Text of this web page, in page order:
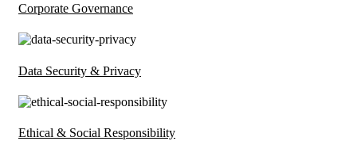
Corporate Governance
Data Security & Privacy
Ethical & Social Responsibility